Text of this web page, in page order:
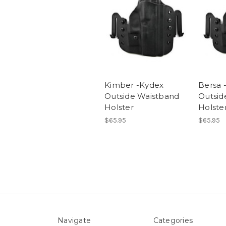
Kimber -Kydex
Outside Waistband
Holster
$65.95
Bersa
$65.95
Navigate Categories